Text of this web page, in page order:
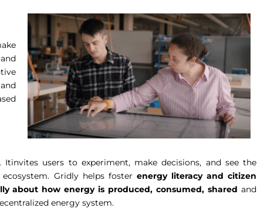
and
users to experiment, make decisions, and see the
Gridly helps foster energy literacy and citizen
about how energy is produced, consumed, shared and
energy system.